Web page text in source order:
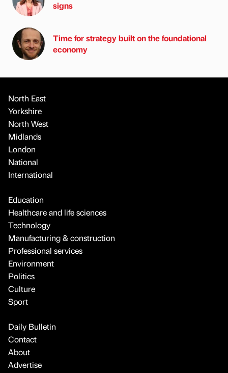
signs
Time for strategy built on the foundational
economy
North East
Yorkshire
North West
Midlands
London
National
International
Education
Healthcare and life sciences
Technology
Manufacturing & construction
Professional services
Environment
Politics
Culture
Sport
Daily Bulletin
Contact
About
Advertise